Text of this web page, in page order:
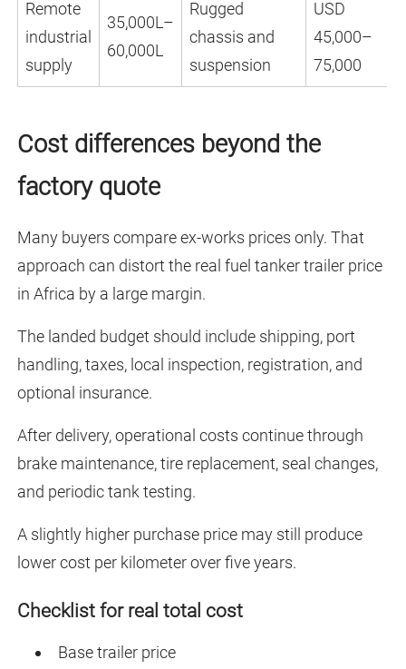
Remote
industrial
supply
35,000L–
60,000L
Rugged
chassis and
suspension
USD
45,000–
75,000
Cost differences beyond the
factory quote
Many buyers compare ex-works prices only. That
approach can distort the real fuel tanker trailer price
in Africa by a large margin.
The landed budget should include shipping, port
handling, taxes, local inspection, registration, and
optional insurance.
After delivery, operational costs continue through
brake maintenance, tire replacement, seal changes,
and periodic tank testing.
A slightly higher purchase price may still produce
lower cost per kilometer over five years.
Checklist for real total cost
Base trailer price